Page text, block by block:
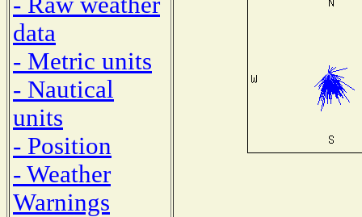
data
- Metric units
- Nautical
units
- Position
- Weather
Warnings